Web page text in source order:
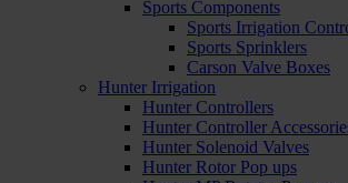
Sports Components
Sports Irrigation
Sports Sprinklers
Carson Valve Boxes
Hunter Irrigation
Hunter Controllers
Hunter Controller
Hunter Solenoid Valves
Hunter Rotor Pop ups